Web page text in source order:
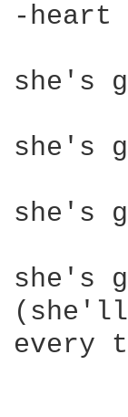
-heart
she's
she's
she's
she's
(she'll
every